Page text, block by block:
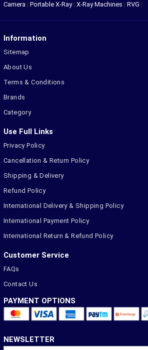
Camera | Portable X-Ray| X-Ray Machines | RVG |
Information
Sitemap
About Us
Terms & Conditions
Brands
Category
Use Full Links
Privacy Policy
Cancellation & Return Policy
Shipping & Delivery
Refund Policy
International Delivery & Shipping Policy
International Payment Policy
International Return & Refund Policy
Customer Service
FAQs
Contact Us
PAYMENT OPTIONS
NEWSLETTER